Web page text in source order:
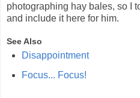
photographing hay bales, so I
and include it here for him.
See Also
Disappointment
Focus... Focus!